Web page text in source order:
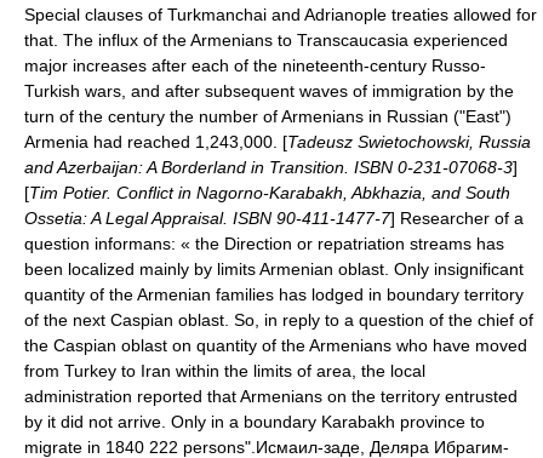
Special clauses of Turkmanchai and Adrianople treaties allowed for
that. The influx of the Armenians to Transcaucasia experienced
major increases after each of the nineteenth-century Russo-
Turkish wars, and after subsequent waves of immigration by the
turn of the century the number of Armenians in Russian ("East")
Armenia had reached 1,243,000. [Tadeusz Swietochowski, Russia
and Azerbaijan: A Borderland in Transition. ISBN 0-231-07068-3]
[Tim Potier. Conflict in Nagorno-Karabakh, Abkhazia, and South
Ossetia: A Legal Appraisal. ISBN 90-411-1477-7] Researcher of a
question informans: « the Direction or repatriation streams has
been localized mainly by limits Armenian oblast. Only insignificant
quantity of the Armenian families has lodged in boundary territory
of the next Caspian oblast. So, in reply to a question of the chief of
the Caspian oblast on quantity of the Armenians who have moved
from Turkey to Iran within the limits of area, the local
administration reported that Armenians on the territory entrusted
by it did not arrive. Only in a boundary Karabakh province to
migrate in 1840 222 persons". Исмаил-заде, Деляра Ибрагим-